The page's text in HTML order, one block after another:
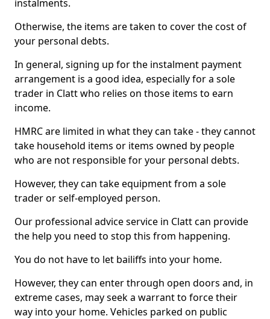
instalments.
Otherwise, the items are taken to cover the cost of
your personal debts.
In general, signing up for the instalment payment
arrangement is a good idea, especially for a sole
trader in Clatt who relies on those items to earn
income.
HMRC are limited in what they can take - they cannot
take household items or items owned by people
who are not responsible for your personal debts.
However, they can take equipment from a sole
trader or self-employed person.
Our professional advice service in Clatt can provide
the help you need to stop this from happening.
You do not have to let bailiffs into your home.
However, they can enter through open doors and, in
extreme cases, may seek a warrant to force their
way into your home. Vehicles parked on public